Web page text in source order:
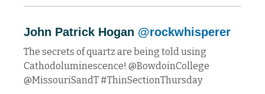
John Patrick Hogan @rockwhisperer
The secrets of quartz are being told using
Cathodoluminescence! @BowdoinCollege
@MissouriSandT #ThinSectionThursday